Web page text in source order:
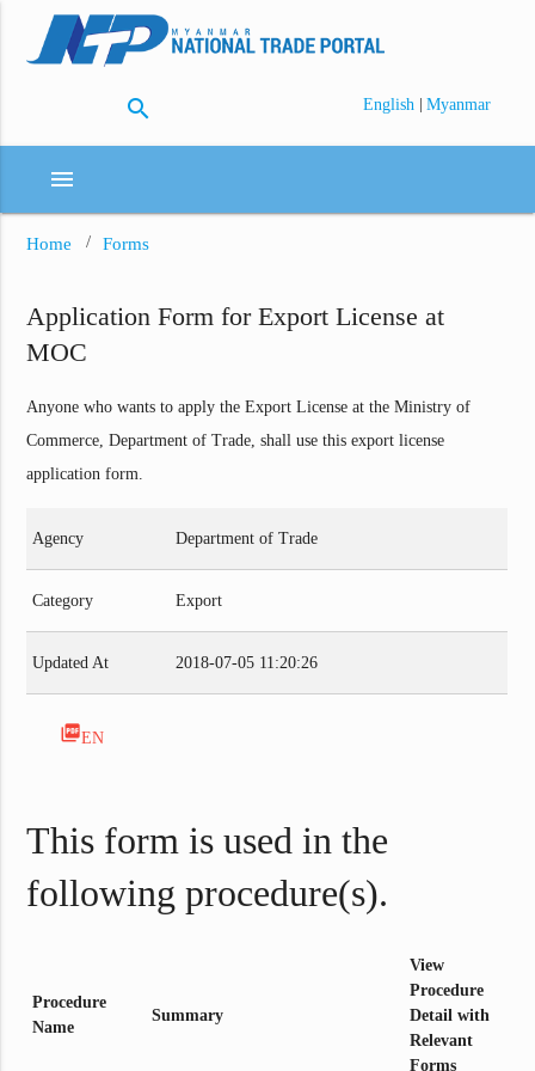
search English | Myanmar
menu
Home Forms
Application Form for Export License at
MOC
Anyone who wants to apply the Export License at the Ministry of
Commerce, Department of Trade, shall use this export license
application form.
Agency Department of Trade
Category Export
Updated At 2018-07-05 11:20:26
picture_as_pdfEN
This form is used in the
following procedure(s).
Procedure
Name
Summary
View
Procedure
Detail with
Relevant
Forms